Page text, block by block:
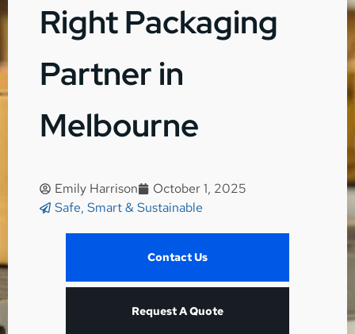
Right Packaging
Partner in
Melbourne
Emily Harrison
October 1, 2025
Safe, Smart & Sustainable
Contact Us
Request A Quote